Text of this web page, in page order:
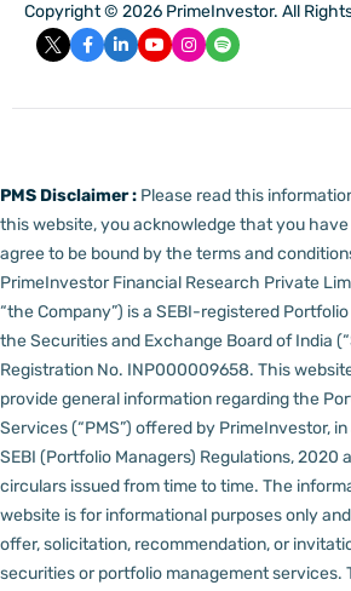
Copyright © 2026 PrimeInvestor. All
PMS Disclaimer : Please read this
this website, you acknowledge that you
agree to be bound by the terms and
PrimeInvestor Financial Research Private
“the Company”) is a SEBI-registered
the Securities and Exchange Board of India
Registration No. INP000009658. This
provide general information regarding the
Services (“PMS”) offered by PrimeInvestor,
SEBI (Portfolio Managers) Regulations, 2020
circulars issued from time to time. The
website is for informational purposes only
offer, solicitation, recommendation, or
securities or portfolio management services.